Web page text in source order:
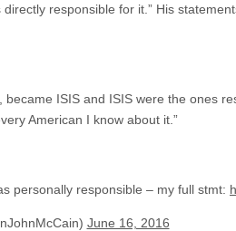
responsible for it.” His
ISIS and ISIS were the ones
American I know about it.”
personally responsible – my full stmt:
June 16, 2016